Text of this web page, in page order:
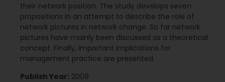
their network position. The study develops seven
propositions in an attempt to describe the role of
network pictures in network change. So far network
pictures have mainly been discussed as a theoretical
concept. Finally, important implications for
management practice are presented.
Publish Year: 2009